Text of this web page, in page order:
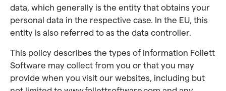
data, which generally is the entity that obtains your
personal data in the respective case. In the EU, this
entity is also referred to as the data controller.
This policy describes the types of information Follett
Software may collect from you or that you may
provide when you visit our websites, including but